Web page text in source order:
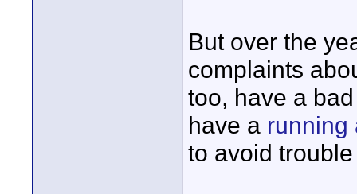
But over the
complaints
too, have a
have a running
to avoid